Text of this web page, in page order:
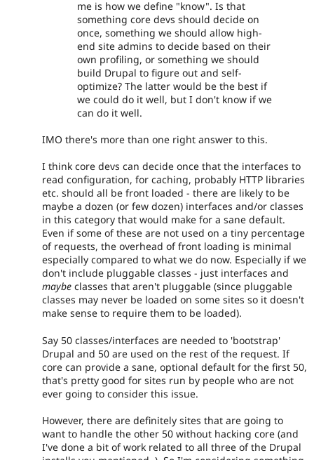
me is how we define "know". Is that
something core devs should decide on
once, something we should allow high-
end site admins to decide based on their
own profiling, or something we should
build Drupal to figure out and self-
optimize? The latter would be the best if
we could do it well, but I don't know if we
can do it well.
IMO there's more than one right answer to this.
I think core devs can decide once that the interfaces to
read configuration, for caching, probably HTTP libraries
etc. should all be front loaded - there are likely to be
maybe a dozen (or few dozen) interfaces and/or classes
in this category that would make for a sane default.
Even if some of these are not used on a tiny percentage
of requests, the overhead of front loading is minimal
especially compared to what we do now. Especially if we
don't include pluggable classes - just interfaces and
maybe classes that aren't pluggable (since pluggable
classes may never be loaded on some sites so it doesn't
make sense to require them to be loaded).
Say 50 classes/interfaces are needed to 'bootstrap'
Drupal and 50 are used on the rest of the request. If
core can provide a sane, optional default for the first 50,
that's pretty good for sites run by people who are not
ever going to consider this issue.
However, there are definitely sites that are going to
want to handle the other 50 without hacking core (and
I've done a bit of work related to all three of the Drupal